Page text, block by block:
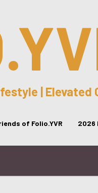
| Elevated
of Folio.YVR 2026